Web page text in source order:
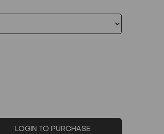
LOGIN TO PURCHASE